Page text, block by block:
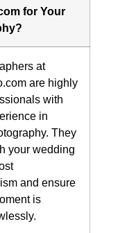
for Your
at
are highly
with
in
They
your wedding
and ensure
is